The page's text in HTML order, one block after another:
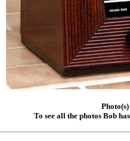
To see all the photos Bob